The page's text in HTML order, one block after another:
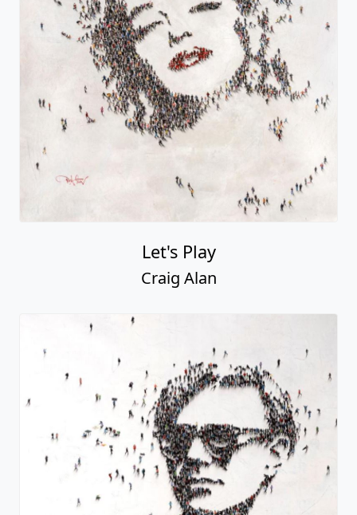
Let's Play
Craig Alan